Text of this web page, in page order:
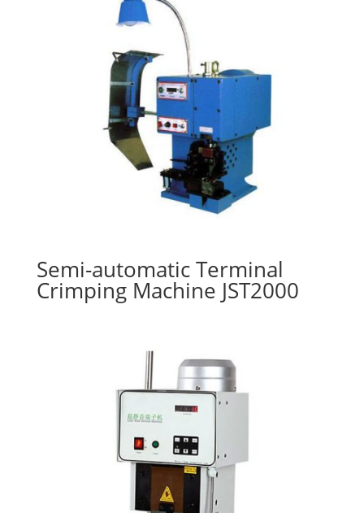
Semi-automatic Terminal
Crimping Machine JST2000